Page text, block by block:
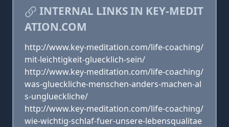
INTERNAL LINKS IN KEY-MEDIT
ATION.COM
http://www.key-meditation.com/life-coaching/
mit-leichtigkeit-gluecklich-sein/
http://www.key-meditation.com/life-coaching/
was-glueckliche-menschen-anders-machen-al
s-unglueckliche/
http://www.key-meditation.com/life-coaching/
wie-wichtig-schlaf-fuer-unsere-lebensqualitae